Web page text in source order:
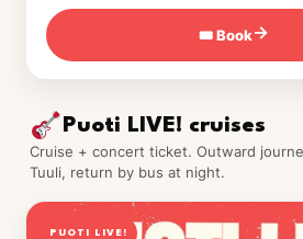
🎟 Book→
Puoti LIVE! cruises
Cruise + concert ticket. Outward
Tuuli, return by bus at night.
PUOTI LIVE!